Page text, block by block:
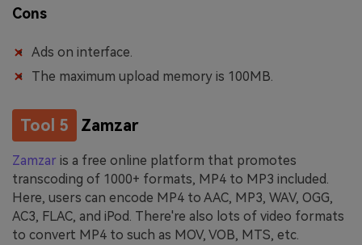
Cons
Ads on interface.
The maximum upload memory is 100MB.
Tool 5 Zamzar
Zamzar is a free online platform that promotes
transcoding of 1000+ formats, MP4 to MP3 included.
Here, users can encode MP4 to AAC, MP3, WAV, OGG,
AC3, FLAC, and iPod. There're also lots of video formats
to convert MP4 to such as MOV, VOB, MTS, etc.